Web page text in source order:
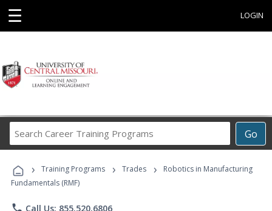
☰ LOGIN
Go
Career
Programs
› Training Programs › Trades ›
Robotics in Manufacturing
Fundamentals (RMF)
phone Call Us: 855.520.6806